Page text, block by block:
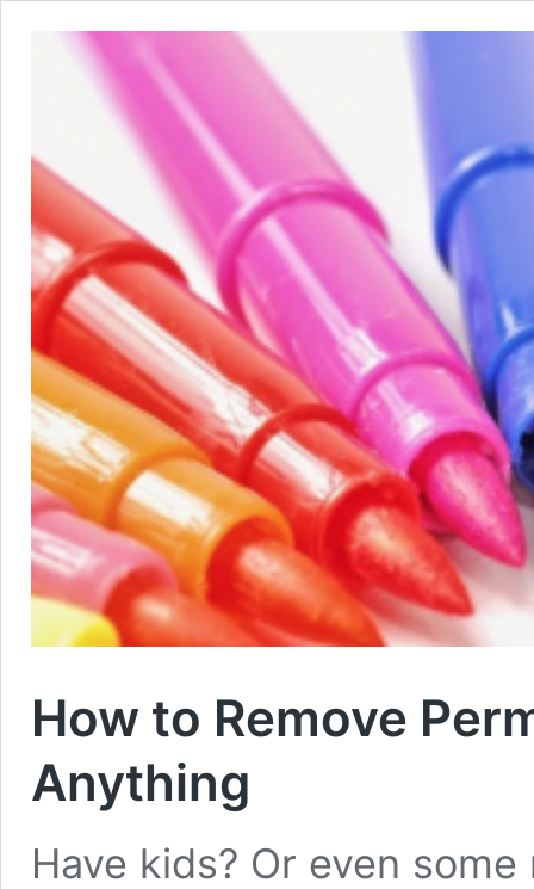
How to Remove
Anything
Have kids? Or even